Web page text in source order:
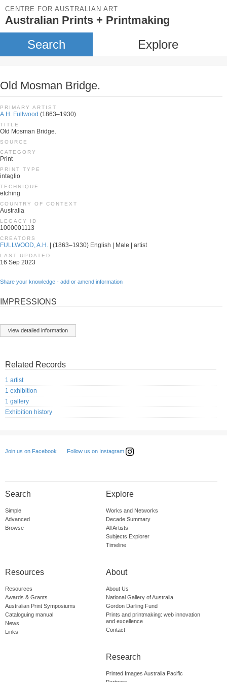
CENTRE FOR AUSTRALIAN ART
Australian Prints + Printmaking
Search Explore
Old Mosman Bridge.
PRIMARY ARTIST
A.H. Fullwood (1863–1930)
TITLE
Old Mosman Bridge.
SOURCE
CATEGORY
Print
PRINT TYPE
intaglio
TECHNIQUE
etching
COUNTRY OF CONTEXT
Australia
LEGACY ID
1000001113
CREATORS
FULLWOOD, A.H. | (1863–1930) English | Male | artist
LAST UPDATED
16 Sep 2023
Share your knowledge - add or amend information
IMPRESSIONS
view detailed information
Related Records
1 artist
1 exhibition
1 gallery
Exhibition history
Join us on Facebook Follow us on Instagram
Search
Simple
Advanced
Browse
Explore
Works and Networks
Decade Summary
All Artists
Subjects Explorer
Timeline
Resources
Resources
Awards & Grants
Australian Print Symposiums
Cataloguing manual
News
Links
About
About Us
National Gallery of Australia
Gordon Darling Fund
Prints and printmaking: web innovation
and excellence
Contact
Research
Printed Images Australia Pacific